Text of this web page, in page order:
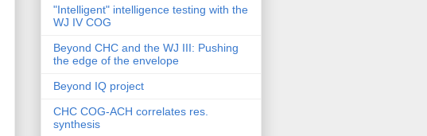
"Intelligent" intelligence testing with the
WJ IV COG
Beyond CHC and the WJ III: Pushing
the edge of the envelope
Beyond IQ project
CHC COG-ACH correlates res.
synthesis